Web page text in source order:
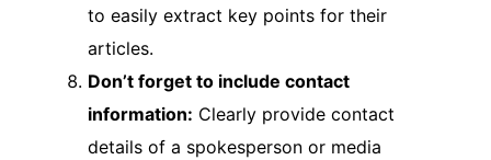
to easily extract key points for their
articles.
Don’t forget to include contact
information: Clearly provide contact
details of a spokesperson or media